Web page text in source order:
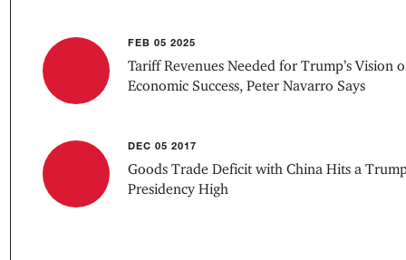
FEB 05 2025
Tariff Revenues Needed for Trump’s Vision
Economic Success, Peter Navarro Says
DEC 05 2017
Goods Trade Deficit with China Hits a
Presidency High